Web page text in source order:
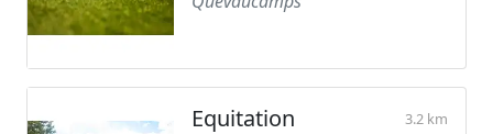
Equitation 3.2 km